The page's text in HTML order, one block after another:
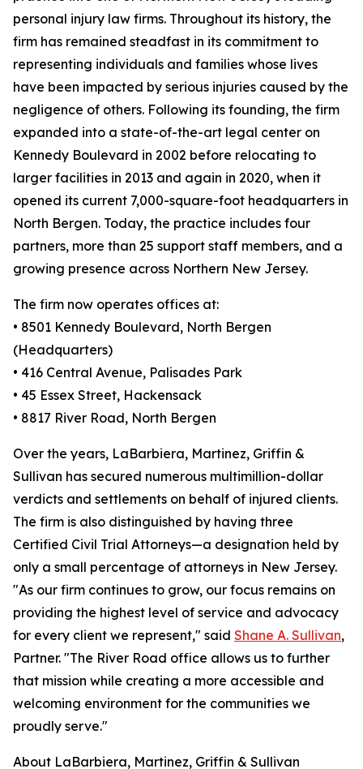
personal injury law firms. Throughout its history, the
firm has remained steadfast in its commitment to
representing individuals and families whose lives
have been impacted by serious injuries caused by the
negligence of others. Following its founding, the firm
expanded into a state-of-the-art legal center on
Kennedy Boulevard in 2002 before relocating to
larger facilities in 2013 and again in 2020, when it
opened its current 7,000-square-foot headquarters in
North Bergen. Today, the practice includes four
partners, more than 25 support staff members, and a
growing presence across Northern New Jersey.
The firm now operates offices at:
• 8501 Kennedy Boulevard, North Bergen
(Headquarters)
• 416 Central Avenue, Palisades Park
• 45 Essex Street, Hackensack
• 8817 River Road, North Bergen
Over the years, LaBarbiera, Martinez, Griffin &
Sullivan has secured numerous multimillion-dollar
verdicts and settlements on behalf of injured clients.
The firm is also distinguished by having three
Certified Civil Trial Attorneys—a designation held by
only a small percentage of attorneys in New Jersey.
"As our firm continues to grow, our focus remains on
providing the highest level of service and advocacy
for every client we represent," said Shane A. Sullivan,
Partner. "The River Road office allows us to further
that mission while creating a more accessible and
welcoming environment for the communities we
proudly serve."
About LaBarbiera, Martinez, Griffin & Sullivan